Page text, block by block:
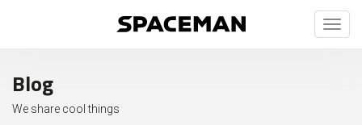
Toggle
Blog
We share cool things